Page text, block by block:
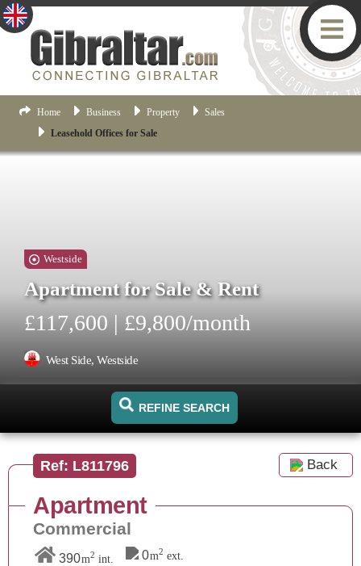
Home Business Property
Sales
Leasehold Offices for Sale
Westside
Apartment for Sale & Rent
£117,600 | £9,800/month
West Side, Westside
REFINE SEARCH
Back
Ref: L811796
Apartment
Commercial
390m2 int. 0m2 ext.